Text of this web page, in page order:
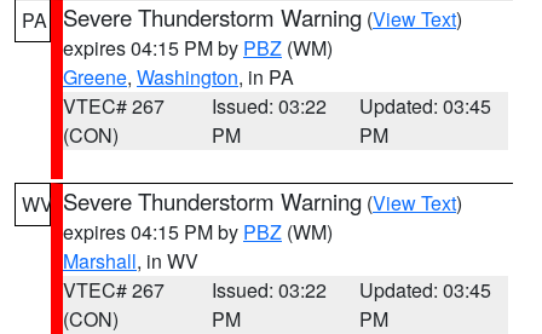
PA Severe Thunderstorm Warning (View Text)
expires 04:15 PM by PBZ (WM)
Greene, Washington, in PA
VTEC# 267
(CON)
Issued: 03:22
PM
Updated: 03:45
PM
WV Severe Thunderstorm Warning (View Text)
expires 04:15 PM by PBZ (WM)
Marshall, in WV
VTEC# 267
(CON)
Issued: 03:22
PM
Updated: 03:45
PM